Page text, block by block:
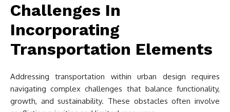
Challenges In
Incorporating
Transportation Elements
Addressing transportation within urban design requires
navigating complex challenges that balance functionality,
growth, and sustainability. These obstacles often involve